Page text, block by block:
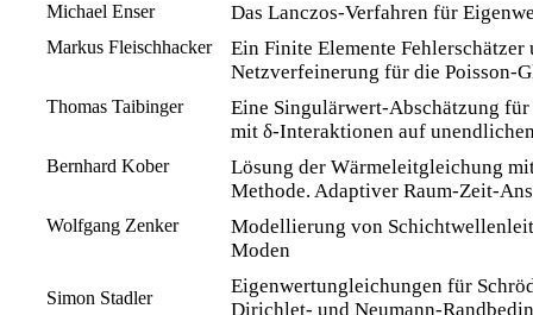
Michael Enser Das Lanczos-Verfahren für
Markus Fleischhacker
Ein Finite Elemente Fehlerschätzer
Netzverfeinerung für die Poisson-
Thomas Taibinger
Eine Singulärwert-Abschätzung
mit δ-Interaktionen auf
Bernhard Kober
Lösung der Wärmeleitgleichung
Methode. Adaptiver Raum-Zeit-
Wolfgang Zenker
Modellierung von
Moden
Simon Stadler
Eigenwertungleichungen für
Dirichlet- und Neumann-